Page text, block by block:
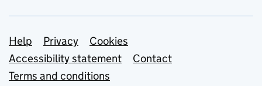
Support links
Help Privacy
Cookies
Accessibility statement
Contact
Terms and conditions